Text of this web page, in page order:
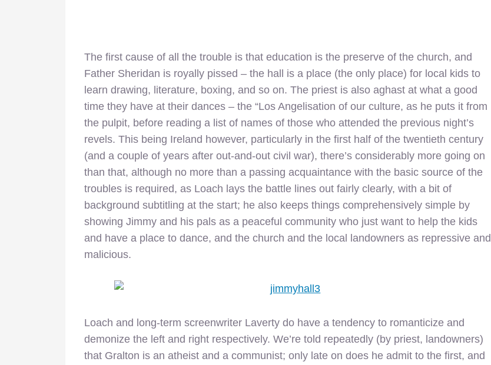
The first cause of all the trouble is that education is the preserve of the church, and
Father Sheridan is royally pissed – the hall is a place (the only place) for local kids to
learn drawing, literature, boxing, and so on. The priest is also aghast at what a good
time they have at their dances – the “Los Angelisation of our culture, as he puts it from
the pulpit, before reading a list of names of those who attended the previous night’s
revels. This being Ireland however, particularly in the first half of the twentieth century
(and a couple of years after out-and-out civil war), there’s considerably more going on
than that, although no more than a passing acquaintance with the basic source of the
troubles is required, as Loach lays the battle lines out fairly clearly, with a bit of
background subtitling at the start; he also keeps things comprehensively simple by
showing Jimmy and his pals as a peaceful community who just want to help the kids
and have a place to dance, and the church and the local landowners as repressive and
malicious.
Loach and long-term screenwriter Laverty do have a tendency to romanticize and
demonize the left and right respectively. We’re told repeatedly (by priest, landowners)
that Gralton is an atheist and a communist; only late on does he admit to the first, and